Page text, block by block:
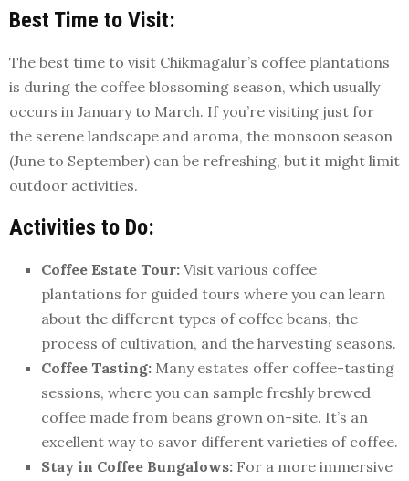
Best Time to Visit:
The best time to visit Chikmagalur’s coffee plantations
is during the coffee blossoming season, which usually
occurs in January to March. If you’re visiting just for
the serene landscape and aroma, the monsoon season
(June to September) can be refreshing, but it might limit
outdoor activities.
Activities to Do:
Coffee Estate Tour: Visit various coffee
plantations for guided tours where you can learn
about the different types of coffee beans, the
process of cultivation, and the harvesting seasons.
Coffee Tasting: Many estates offer coffee-tasting
sessions, where you can sample freshly brewed
coffee made from beans grown on-site. It’s an
excellent way to savor different varieties of coffee.
Stay in Coffee Bungalows: For a more immersive